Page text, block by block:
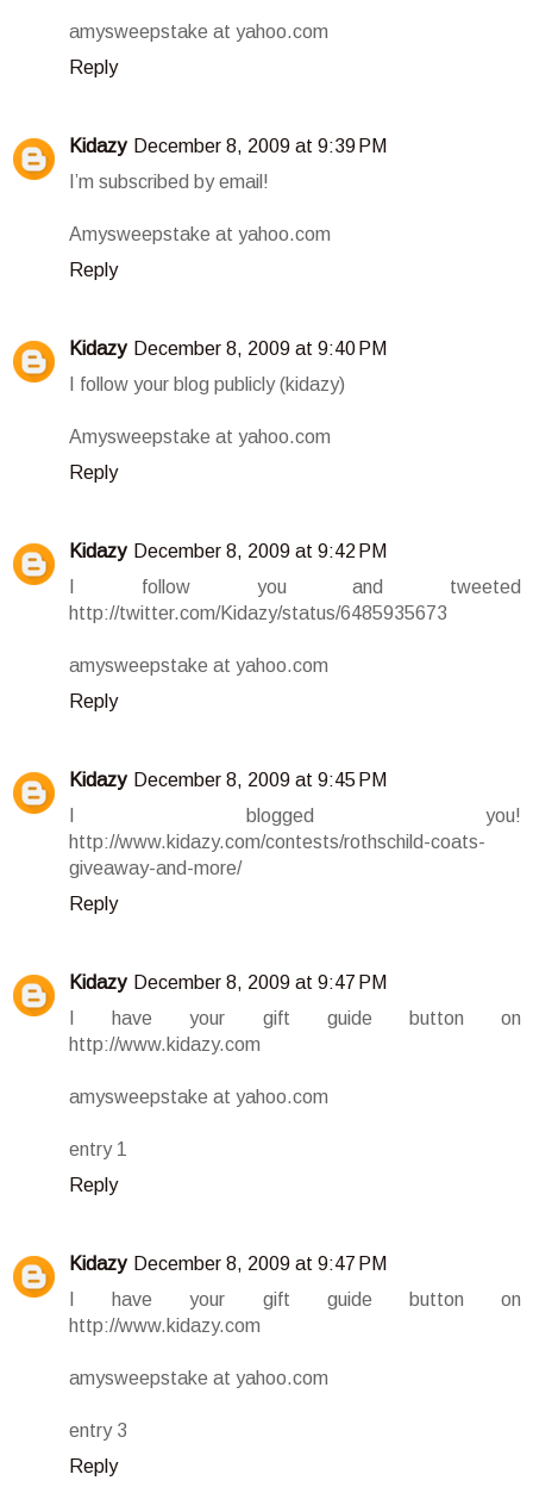
amysweepstake at yahoo.com
Reply
Kidazy December 8, 2009 at 9:39 PM
I’m subscribed by email!
Amysweepstake at yahoo.com
Reply
Kidazy December 8, 2009 at 9:40 PM
I follow your blog publicly (kidazy)
Amysweepstake at yahoo.com
Reply
Kidazy December 8, 2009 at 9:42 PM
I follow you and tweeted
http://twitter.com/Kidazy/status/6485935673
amysweepstake at yahoo.com
Reply
Kidazy December 8, 2009 at 9:45 PM
I blogged you!
http://www.kidazy.com/contests/rothschild-coats-
giveaway-and-more/
Reply
Kidazy December 8, 2009 at 9:47 PM
I have your gift guide button on
http://www.kidazy.com
amysweepstake at yahoo.com
entry 1
Reply
Kidazy December 8, 2009 at 9:47 PM
I have your gift guide button on
http://www.kidazy.com
amysweepstake at yahoo.com
entry 3
Reply